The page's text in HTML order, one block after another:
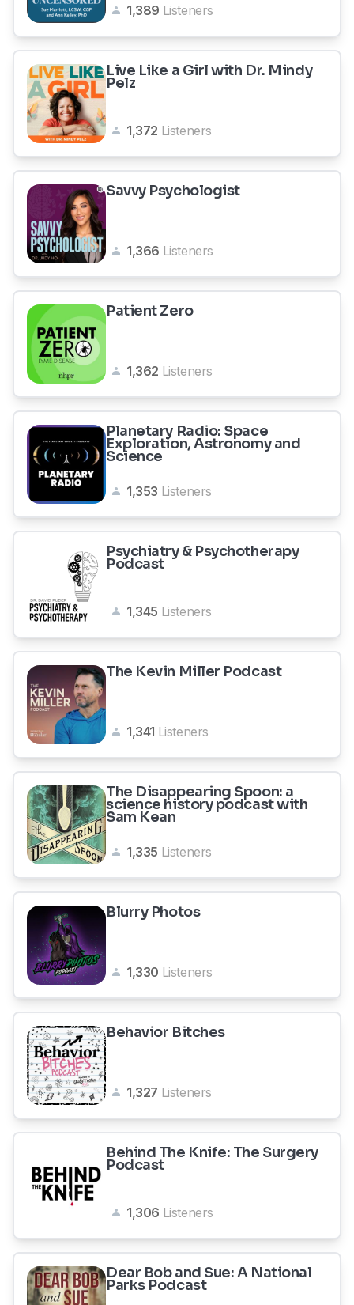
1,389 Listeners
Live Like a Girl with Dr. Mindy
Pelz
1,372 Listeners
Savvy Psychologist
1,366 Listeners
Patient Zero
1,362 Listeners
Planetary Radio: Space
Exploration, Astronomy and
Science
1,353 Listeners
Psychiatry & Psychotherapy
Podcast
1,345 Listeners
The Kevin Miller Podcast
1,341 Listeners
The Disappearing Spoon: a
science history podcast with
Sam Kean
1,335 Listeners
Blurry Photos
1,330 Listeners
Behavior Bitches
1,327 Listeners
Behind The Knife: The Surgery
Podcast
1,306 Listeners
Dear Bob and Sue: A National
Parks Podcast